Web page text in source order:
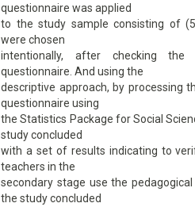
questionnaire was applied
to the study sample consisting of
were chosen
intentionally, after checking
questionnaire. And using the
descriptive approach, by processing
questionnaire using
the Statistics Package for Social
study concluded
with a set of results indicating to
teachers in the
secondary stage use the
the study concluded